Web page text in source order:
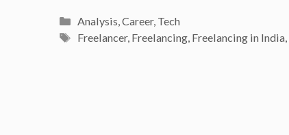
Categories
Analysis,Career, Tech
Tags
Freelancer, Freelancing, Freelancing in India,